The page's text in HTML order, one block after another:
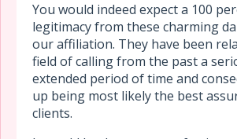
You would indeed expect a 100
legitimacy from these charming
our affiliation. They have been
field of calling from the past a
extended period of time and
up being most likely the best
clients.